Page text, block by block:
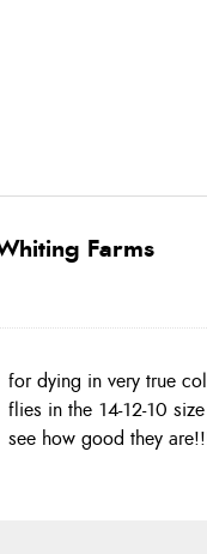
Farms
see how good they